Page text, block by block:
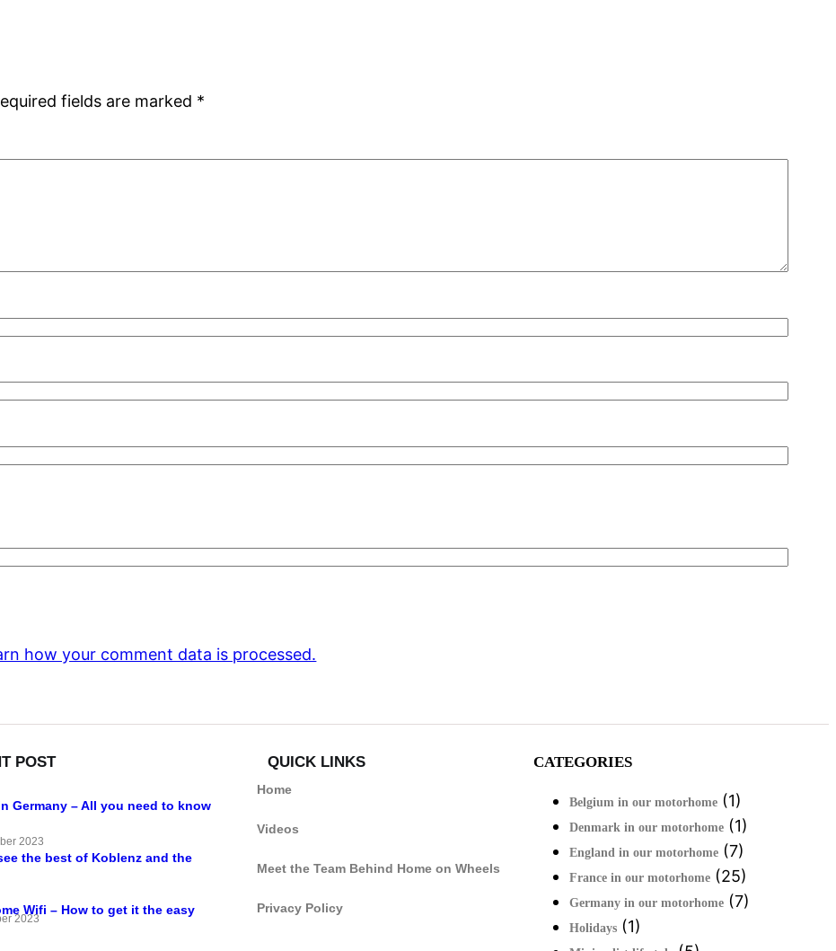
fields are marked *
how your comment data is processed.
POST
Germany – All you need to know
2023
the best of Koblenz and the
2023
Wifi – How to get it the easy
QUICK LINKS
Home
Videos
Meet the Team Behind Home on Wheels
Privacy Policy
CATEGORIES
Belgium in our motorhome (1)
Denmark in our motorhome (1)
England in our motorhome (7)
France in our motorhome (25)
Germany in our motorhome (7)
Holidays (1)